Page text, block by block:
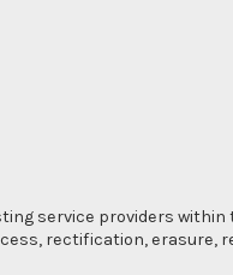
service providers within
rectification,